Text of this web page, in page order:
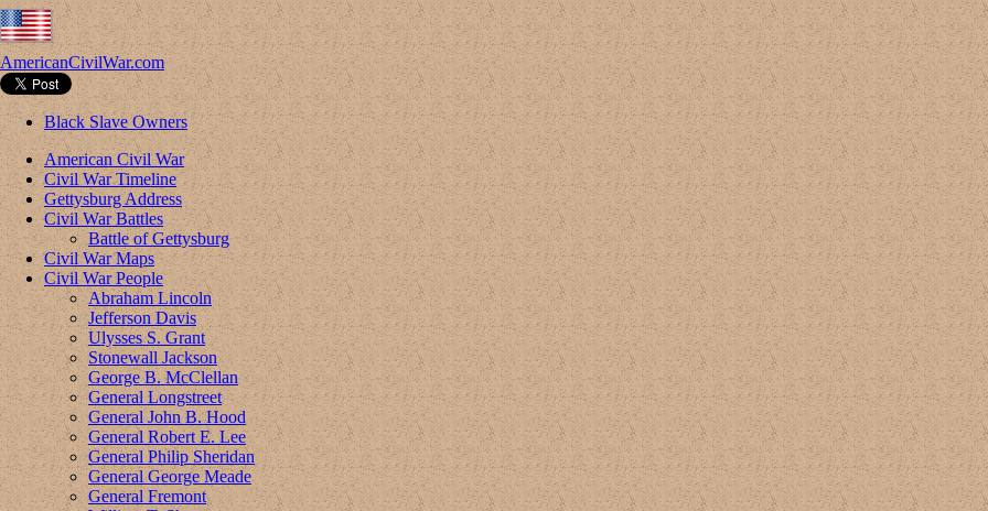
AmericanCivilWar.com
Black Slave Owners
American Civil War
Civil War Timeline
Gettysburg Address
Civil War Battles
Battle of Gettysburg
Civil War Maps
Civil War People
Abraham Lincoln
Jefferson Davis
Ulysses S. Grant
Stonewall Jackson
George B. McClellan
General Longstreet
General John B. Hood
General Robert E. Lee
General Philip Sheridan
General George Meade
General Fremont